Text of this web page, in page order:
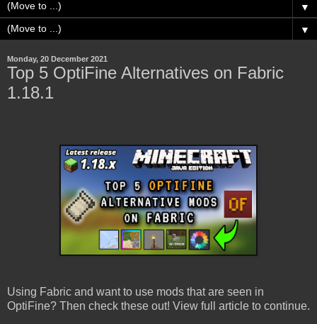
▼
▼
Monday, 20 December 2021
Top 5 OptiFine Alternatives on Fabric
1.18.1
Using Fabric and want to use mods that are seen in
OptiFine? Then check these out! View full article to continue.